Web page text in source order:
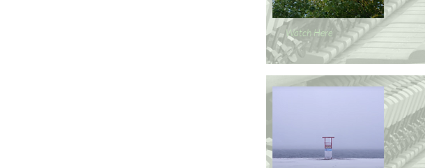
Watch Here